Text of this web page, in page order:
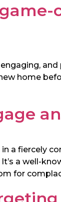
home
a fiercely
a well-
for